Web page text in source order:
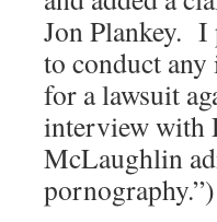
Jon Plankey. I
to conduct
for a lawsuit
interview with
McLaughlin
pornography.”)